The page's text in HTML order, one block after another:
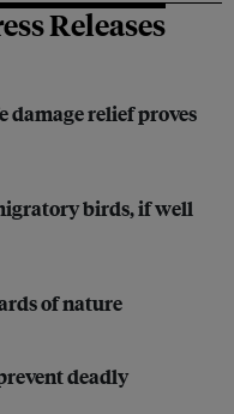
Releases
damage relief proves
birds, if well
of nature
deadly